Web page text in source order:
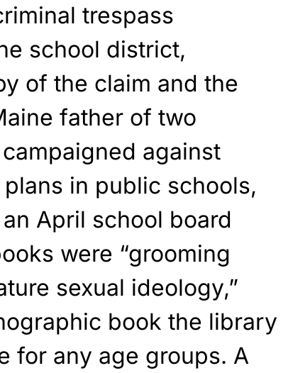
trespass
school district,
of the claim and the
father of two
against
in public schools,
April school board
were “grooming
sexual ideology,”
book the library
for any age groups. A